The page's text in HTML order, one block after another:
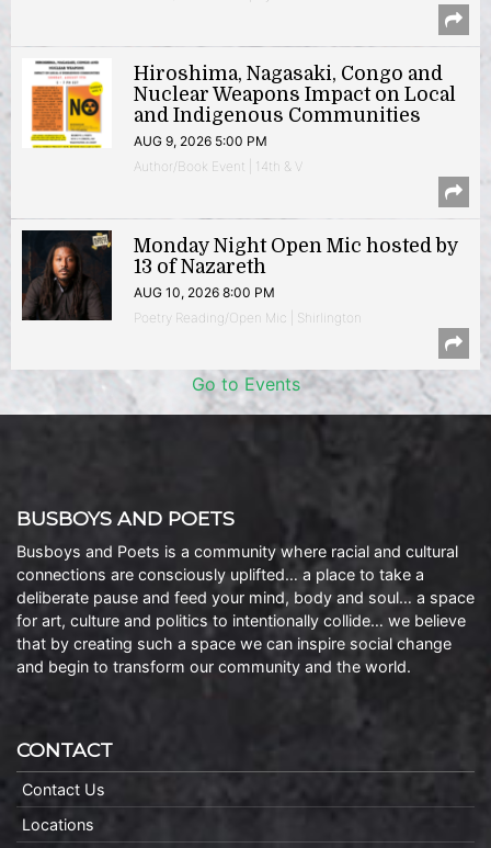
Hiroshima, Nagasaki, Congo and
Nuclear Weapons Impact on Local
and Indigenous Communities
AUG 9, 2026 5:00 PM
Author/Book Event | 14th & V
Monday Night Open Mic hosted by
13 of Nazareth
AUG 10, 2026 8:00 PM
Poetry Reading/Open Mic | Shirlington
Go to Events
BUSBOYS AND POETS
Busboys and Poets is a community where racial and cultural
connections are consciously uplifted… a place to take a
deliberate pause and feed your mind, body and soul… a space
for art, culture and politics to intentionally collide… we believe
that by creating such a space we can inspire social change
and begin to transform our community and the world.
CONTACT
Contact Us
Locations